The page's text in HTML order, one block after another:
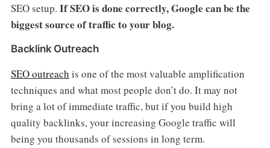
SEO setup. If SEO is done correctly, Google can be the
biggest source of traffic to your blog.
Backlink Outreach
SEO outreach is one of the most valuable amplification
techniques and what most people don’t do. It may not
bring a lot of immediate traffic, but if you build high
quality backlinks, your increasing Google traffic will
being you thousands of sessions in long term.